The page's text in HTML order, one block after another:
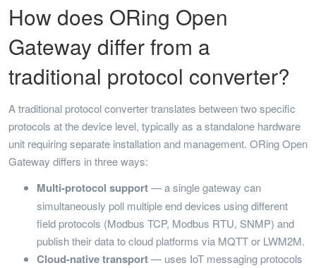
How does ORing Open
Gateway differ from a
traditional protocol converter?
A traditional protocol converter translates between two specific
protocols at the device level, typically as a standalone hardware
unit requiring separate installation and management. ORing Open
Gateway differs in three ways:
Multi-protocol support— a single gateway can
simultaneously poll multiple end devices using different
field protocols (Modbus TCP, Modbus RTU, SNMP) and
publish their data to cloud platforms via MQTT or LWM2M.
Cloud-native transport— uses IoT messaging protocols